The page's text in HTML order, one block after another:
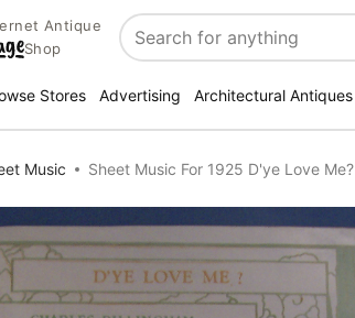
Antique
Shop
Search
Stores Advertising Architectural Antiques
Music Sheet Music For 1925 D'ye Love Me?